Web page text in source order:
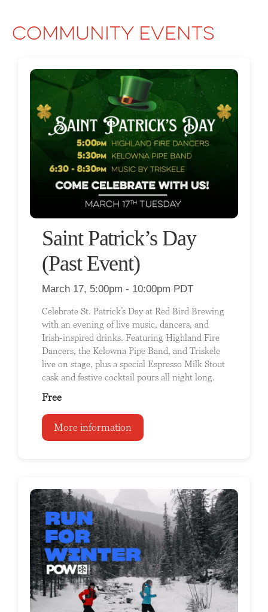
Community Events
Saint Patrick’s Day
(Past Event)
March 17, 5:00pm - 10:00pm PDT
Celebrate St. Patrick’s Day at Red Bird Brewing
with an evening of live music, dancers, and
Irish-inspired drinks. Featuring Highland Fire
Dancers, the Kelowna Pipe Band, and Triskele
live on stage, plus a special Espresso Milk Stout
cask and festive cocktail pours all night long.
Free
More information